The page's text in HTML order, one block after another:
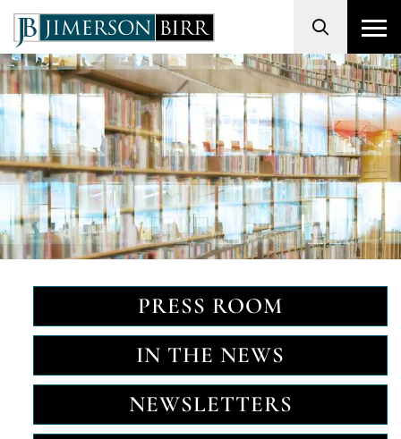
Search
PRESS ROOM
IN THE NEWS
NEWSLETTERS